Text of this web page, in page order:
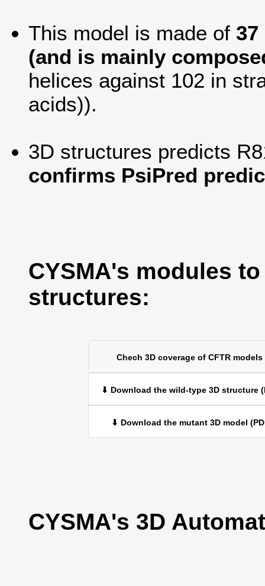
This model is made of
(and is mainly
helices against 102 in
acids)).
3D structures predicts
confirms PsiPred
CYSMA's modules
structures:
Chech 3D coverage of CFTR models
⬇ Download the wild-type 3D structure
⬇ Download the mutant 3D model
CYSMA's 3D